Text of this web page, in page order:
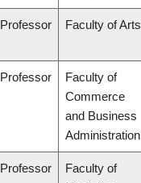
Professor Faculty of Arts
Professor
Faculty of
Commerce
and Business
Administration
Professor
Faculty of